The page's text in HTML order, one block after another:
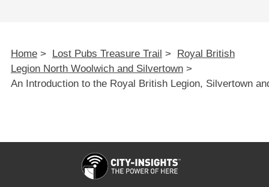
Home > Lost Pubs Treasure Trail >
Royal British
Legion North Woolwich and Silvertown >
An Introduction to the Royal British Legion, Silvertown